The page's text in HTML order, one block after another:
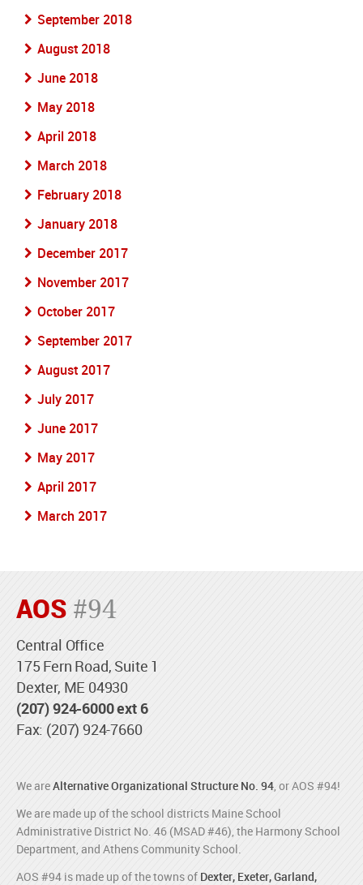
September 2018
August 2018
June 2018
May 2018
April 2018
March 2018
February 2018
January 2018
December 2017
November 2017
October 2017
September 2017
August 2017
July 2017
June 2017
May 2017
April 2017
March 2017
AOS #94
Central Office
175 Fern Road, Suite 1
Dexter, ME 04930
(207) 924-6000 ext 6
Fax: (207) 924-7660
We areAlternative Organizational Structure No. 94, or AOS #94!
We are made up of the school districts Maine School
Administrative District No. 46 (MSAD #46), the Harmony School
Department, and Athens Community School.
AOS #94 is made up of the towns of Dexter, Exeter, Garland,